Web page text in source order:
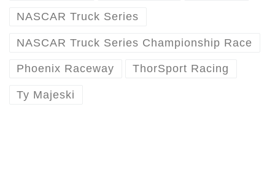
NASCAR Truck Series
NASCAR Truck Series Championship Race
Phoenix Raceway ThorSport Racing
Ty Majeski